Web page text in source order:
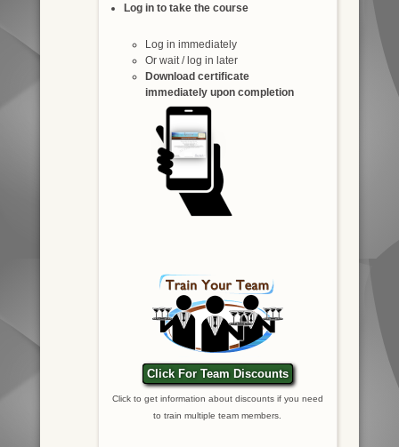
Log in to take the course
Log in immediately
Or wait / log in later
Download certificate
immediately upon completion
Click For Team Discounts
Click to get information about discounts if you need
to train multiple team members.